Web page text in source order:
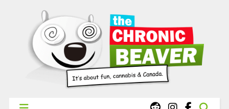
Free Pre-rolls & Free Gifts with Ounces Starting at $45.
SHOP NOW